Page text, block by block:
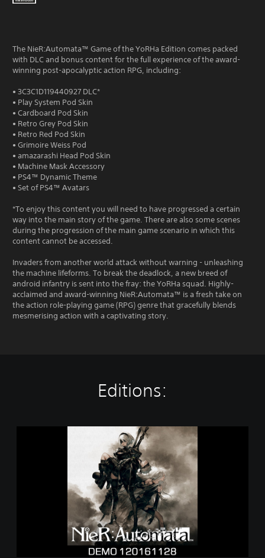
The NieR:Automata™ Game of the YoRHa Edition comes packed
with DLC and bonus content for the full experience of the award-
winning post-apocalyptic action RPG, including:
• 3C3C1D119440927 DLC*
• Play System Pod Skin
• Cardboard Pod Skin
• Retro Grey Pod Skin
• Retro Red Pod Skin
• Grimoire Weiss Pod
• amazarashi Head Pod Skin
• Machine Mask Accessory
• PS4™ Dynamic Theme
• Set of PS4™ Avatars
*To enjoy this content you will need to have progressed a certain
way into the main story of the game. There are also some scenes
during the progression of the main game scenario in which this
content cannot be accessed.
Invaders from another world attack without warning - unleashing
the machine lifeforms. To break the deadlock, a new breed of
android infantry is sent into the fray: the YoRHa squad. Highly-
acclaimed and award-winning NieR:Automata™ is a fresh take on
the action role-playing game (RPG) genre that gracefully blends
mesmerising action with a captivating story.
Editions:
t